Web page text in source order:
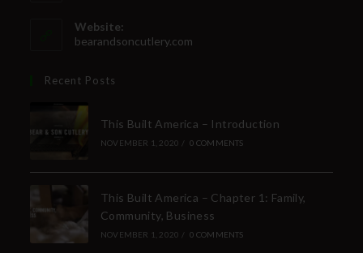
Website:
bearandsoncutlery.com
Recent Posts
This Built America – Introduction
NOVEMBER 1, 2020 / 0 COMMENTS
This Built America – Chapter 1: Family,
Community, Business
NOVEMBER 1, 2020 / 0 COMMENTS